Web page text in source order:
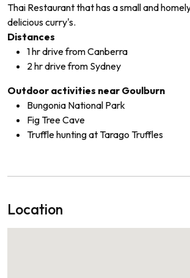
Thai Restaurant that has a small and
delicious curry's.
Distances
1 hr drive from Canberra
2 hr drive from Sydney
Outdoor activities near Goulburn
Bungonia National Park
Fig Tree Cave
Truffle hunting at Tarago Truffles
Location